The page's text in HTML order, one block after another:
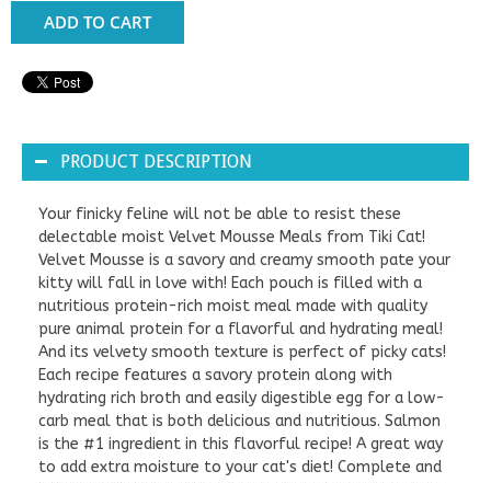
ADD TO CART
PRODUCT DESCRIPTION
Your finicky feline will not be able to resist these
delectable moist Velvet Mousse Meals from Tiki Cat!
Velvet Mousse is a savory and creamy smooth pate your
kitty will fall in love with! Each pouch is filled with a
nutritious protein-rich moist meal made with quality
pure animal protein for a flavorful and hydrating meal!
And its velvety smooth texture is perfect of picky cats!
Each recipe features a savory protein along with
hydrating rich broth and easily digestible egg for a low-
carb meal that is both delicious and nutritious. Salmon
is the #1 ingredient in this flavorful recipe! A great way
to add extra moisture to your cat's diet! Complete and